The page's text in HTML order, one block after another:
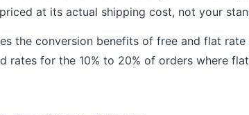
at its actual shipping cost, not your
the conversion benefits of free and flat
rates for the 10% to 20% of orders where